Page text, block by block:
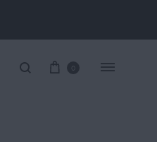
0